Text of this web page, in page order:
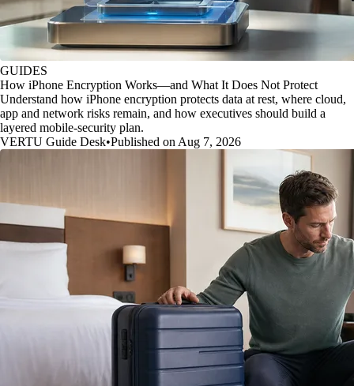
GUIDES
How iPhone Encryption Works—and What It Does Not Protect
Understand how iPhone encryption protects data at rest, where cloud,
app and network risks remain, and how executives should build a
layered mobile-security plan.
VERTU Guide Desk•Published on Aug 7, 2026